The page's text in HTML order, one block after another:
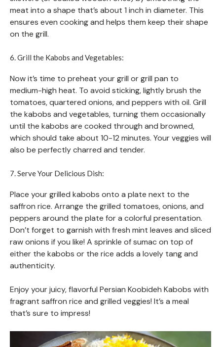
meat into a shape that’s about 1 inch in diameter. This
ensures even cooking and helps them keep their shape
on the grill.
6. Grill the Kabobs and Vegetables:
Now it’s time to preheat your grill or grill pan to
medium-high heat. To avoid sticking, lightly brush the
tomatoes, quartered onions, and peppers with oil. Grill
the kabobs and vegetables, turning them occasionally
until the kabobs are cooked through and browned,
which should take about 10-12 minutes. Your veggies will
also be perfectly charred and tender.
7. Serve Your Delicious Dish:
Place your grilled kabobs onto a plate next to the
saffron rice. Arrange the grilled tomatoes, onions, and
peppers around the plate for a colorful presentation.
Don’t forget to garnish with fresh mint leaves and sliced
raw onions if you like! A sprinkle of sumac on top of
either the kabobs or the rice adds a lovely tang and
authenticity.
Enjoy your juicy, flavorful Persian Koobideh Kabobs with
fragrant saffron rice and grilled veggies! It’s a meal
that’s sure to impress!